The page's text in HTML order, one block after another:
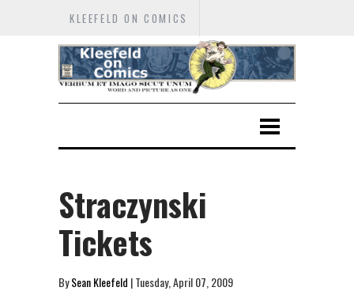
KLEEFELD ON COMICS
Straczynski
Tickets
BySean Kleefeld | Tuesday, April 07, 2009